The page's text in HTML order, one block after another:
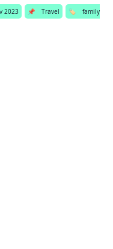
2023 📌 Travel 🏷️
family